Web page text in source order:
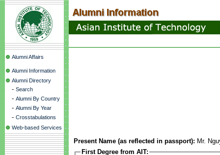
Alumni Affairs
Alumni Information
Alumni Directory
- Search
- Alumni By Country
- Alumni By Year
- Crosstabulations
Web-based Services
Present Name (as reflected in passport): Mr.
First Degree from AIT: